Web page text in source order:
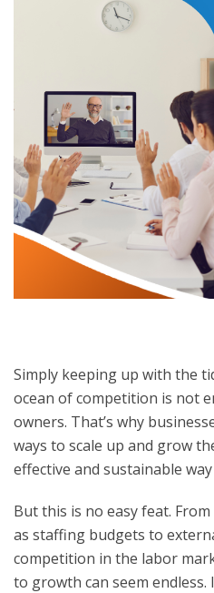
Simply keeping up with the
ocean of competition is not
owners. That’s why
ways to scale up and grow
effective and sustainable
But this is no easy feat.
as staffing budgets to
competition in the labor
to growth can seem